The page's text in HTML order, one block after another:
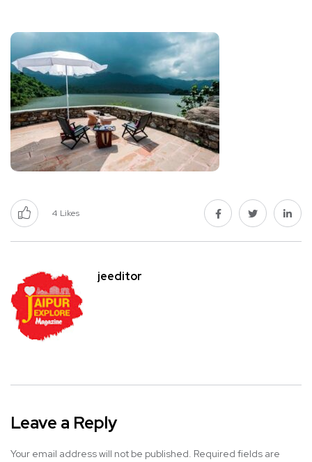
4 Likes
jeeditor
Leave a Reply
Your email address will not be published. Required fields are